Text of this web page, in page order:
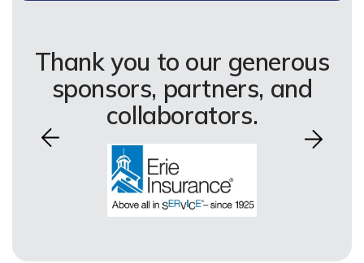
Thank you to our generous
sponsors, partners, and
collaborators.